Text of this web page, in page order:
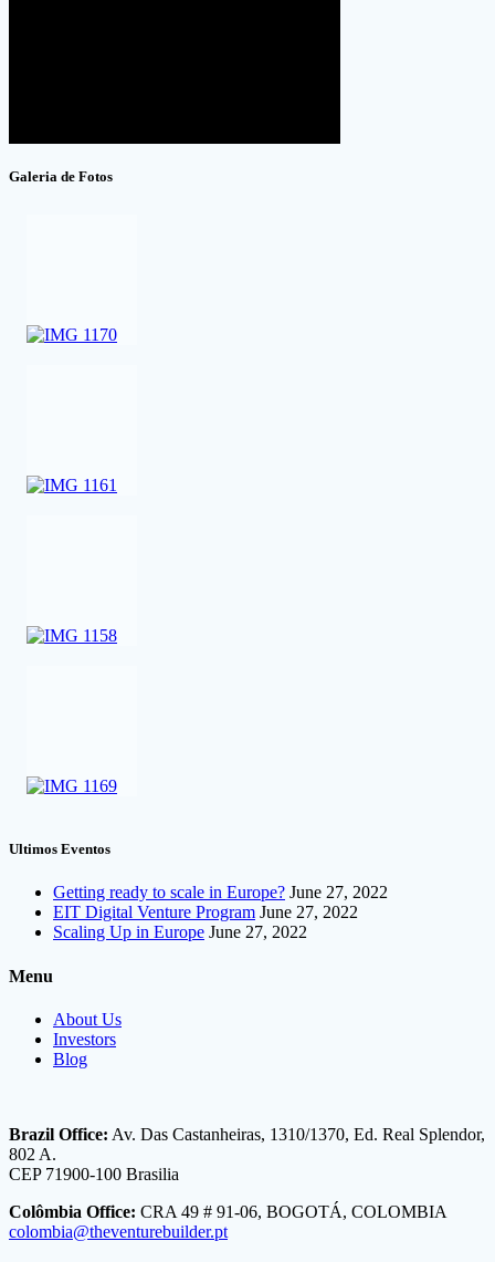
Galeria de Fotos
Ultimos Eventos
Getting ready to scale in Europe? June 27, 2022
EIT Digital Venture Program June 27, 2022
Scaling Up in Europe June 27, 2022
Menu
About Us
Investors
Blog
Brazil Office: Av. Das Castanheiras, 1310/1370, Ed. Real Splendor,
802 A.
CEP 71900-100 Brasilia
Colômbia Office: CRA 49 # 91-06, BOGOTÁ, COLOMBIA
colombia@theventurebuilder.pt